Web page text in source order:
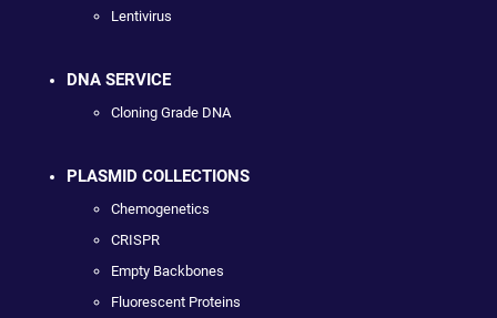
Lentivirus
DNA SERVICE
Cloning Grade DNA
PLASMID COLLECTIONS
Chemogenetics
CRISPR
Empty Backbones
Fluorescent Proteins